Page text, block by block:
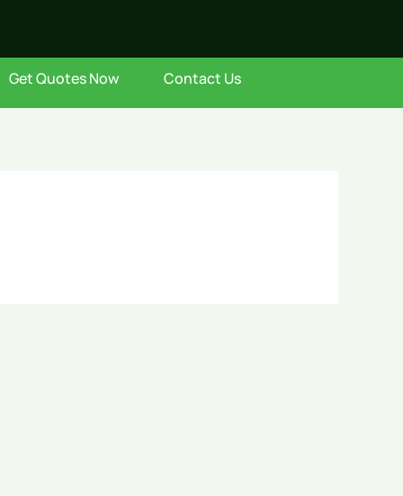
Get Quotes Now Contact Us